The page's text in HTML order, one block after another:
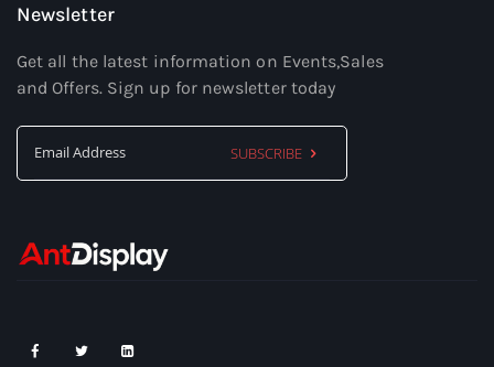
Newsletter
Get all the latest information on Events,Sales
and Offers. Sign up for newsletter today
Our
SUBSCRIBE